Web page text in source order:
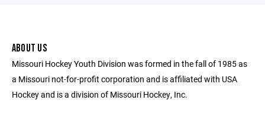
ABOUT US
Missouri Hockey Youth Division was formed in the fall of 1985 as
a Missouri not-for-profit corporation and is affiliated with USA
Hockey and is a division of Missouri Hockey, Inc.